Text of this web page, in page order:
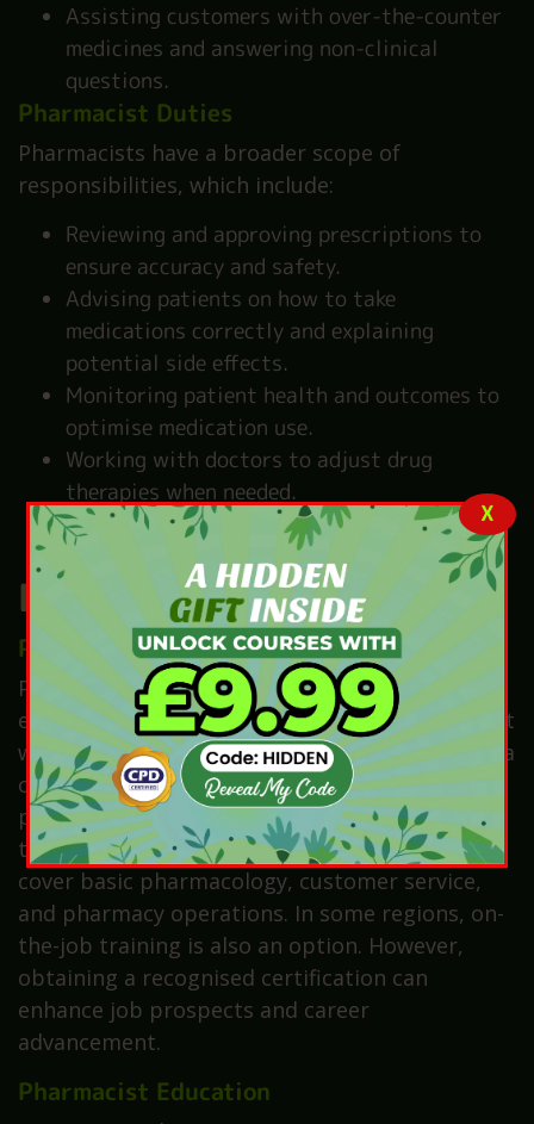
Assisting customers with over-the-counter
medicines and answering non-clinical
questions.
Pharmacist Duties
Pharmacists have a broader scope of
responsibilities, which include:
Reviewing and approving prescriptions to
ensure accuracy and safety.
Advising patients on how to take
medications correctly and explaining
potential side effects.
Monitoring patient health and outcomes to
optimise medication use.
Working with doctors to adjust drug
therapies when needed.
Providing vaccinations and other clinical
services, such as health screenings.
Education and Training
Pharmacy Technician Education
Pharmacy technicians require less formal
education compared to pharmacists. Most start
with a high school diploma and then complete a
certification or diploma programme in
pharmacy technology, which typically lasts one
to two years. Moreover, these programmes
cover basic pharmacology, customer service,
and pharmacy operations. In some regions, on-
the-job training is also an option. However,
obtaining a recognised certification can
enhance job prospects and career
advancement.
Pharmacist Education
X